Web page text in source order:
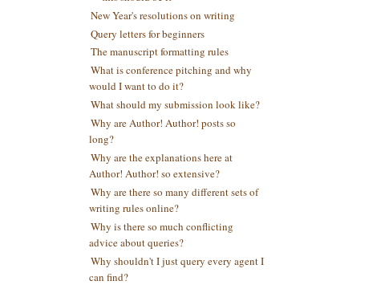
New Year's resolutions on writing
Query letters for beginners
The manuscript formatting rules
What is conference pitching and why
would I want to do it?
What should my submission look like?
Why are Author! Author! posts so
long?
Why are the explanations here at
Author! Author! so extensive?
Why are there so many different sets of
writing rules online?
Why is there so much conflicting
advice about queries?
Why shouldn't I just query every agent I
can find?